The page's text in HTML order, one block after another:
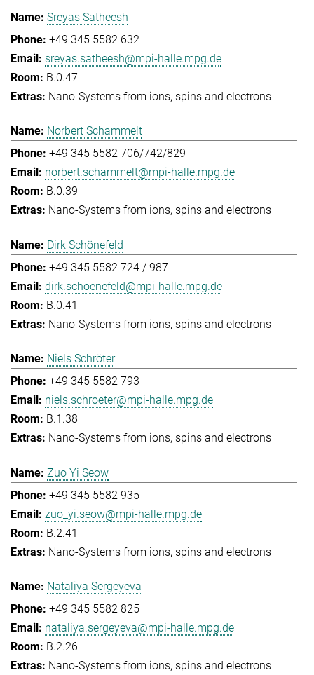
Sreyas Satheesh
+49 345 5582 632
sreyas.satheesh@mpi-halle.mpg.de
B.0.47
Nano-Systems from ions, spins and electrons
Norbert Schammelt
+49 345 5582 706/742/829
norbert.schammelt@mpi-halle.mpg.de
B.0.39
Nano-Systems from ions, spins and electrons
Dirk Schönefeld
+49 345 5582 724 / 987
dirk.schoenefeld@mpi-halle.mpg.de
B.0.41
Nano-Systems from ions, spins and electrons
Niels Schröter
+49 345 5582 793
niels.schroeter@mpi-halle.mpg.de
B.1.38
Nano-Systems from ions, spins and electrons
Zuo Yi Seow
+49 345 5582 935
zuo_yi.seow@mpi-halle.mpg.de
B.2.41
Nano-Systems from ions, spins and electrons
Nataliya Sergeyeva
+49 345 5582 825
nataliya.sergeyeva@mpi-halle.mpg.de
B.2.26
Nano-Systems from ions, spins and electrons